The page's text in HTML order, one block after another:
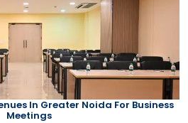
In Greater Noida For Business
Meetings